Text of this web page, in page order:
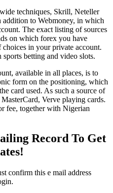
techniques, Skrill, Neteller
addition to Webmoney, in which
The exact listing of sources
on which forex you have
in your private account.
betting and video slots.
available in all places, is to
form on the positioning, which
card used. As such a source of
Verve playing cards.
fee, together with Nigerian
Record To Get
confirm this e mail address